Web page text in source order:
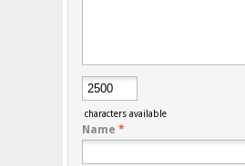
characters available
Name *